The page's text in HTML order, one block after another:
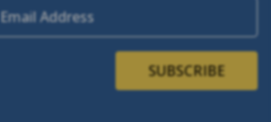
Email Address
SUBSCRIBE